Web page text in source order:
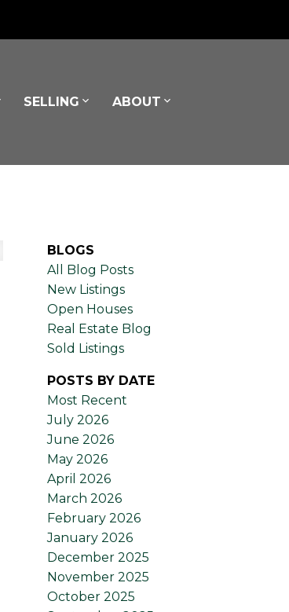
SELLING ABOUT
BLOGS
All Blog Posts
New Listings
Open Houses
Real Estate Blog
Sold Listings
POSTS BY DATE
Most Recent
July 2026
June 2026
May 2026
April 2026
March 2026
February 2026
January 2026
December 2025
November 2025
October 2025